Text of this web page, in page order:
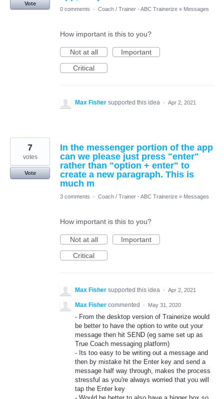
Vote
0 comments
· Coach / Trainer - ABC Trainerize » Messages
How important is this to you?
Not at all
Important
Critical
Max Fisher supported this idea · Apr 2, 2021
In the messenger portion of the app
can we please just press "enter"
rather than "option + enter" to
create a new paragraph. This is
much m
7
votes
Vote
3 comments · Coach / Trainer - ABC Trainerize » Messages
How important is this to you?
Not at all
Important
Critical
Max Fisher supported this idea · Apr 2, 2021
Max Fisher commented · May 31, 2020
- From the desktop version of Trainerize would
be better to have the option to write out your
message then hit SEND (eg same set up as
True Coach messaging platform)
- Its too easy to be writing out a message and
then by mistake hit the Enter key and send a
message half way through, makes the process
stressful as you're always worried that you will
tap the Enter key